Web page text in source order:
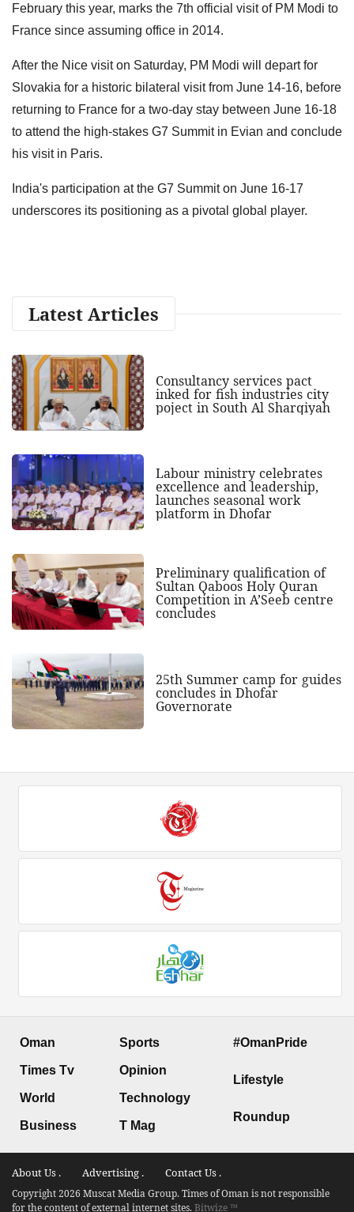
February this year, marks the 7th official visit of PM Modi to
France since assuming office in 2014.
After the Nice visit on Saturday, PM Modi will depart for
Slovakia for a historic bilateral visit from June 14-16, before
returning to France for a two-day stay between June 16-18
to attend the high-stakes G7 Summit in Evian and conclude
his visit in Paris.
India's participation at the G7 Summit on June 16-17
underscores its positioning as a pivotal global player.
Latest Articles
Consultancy services pact
inked for fish industries city
poject in South Al Sharqiyah
Labour ministry celebrates
excellence and leadership,
launches seasonal work
platform in Dhofar
Preliminary qualification of
Sultan Qaboos Holy Quran
Competition in A’Seeb centre
concludes
25th Summer camp for guides
concludes in Dhofar
Governorate
Oman
Times Tv
World
Business
Sports
Opinion
Technology
T Mag
#OmanPride
Lifestyle
Roundup
About Us . Advertising . Contact Us .
Copyright 2026 Muscat Media Group. Times of Oman is not responsible
for the content of external internet sites.Bitwize ™